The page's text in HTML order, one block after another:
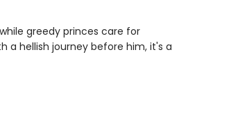
greedy princes care for
a hellish journey before him, it's a